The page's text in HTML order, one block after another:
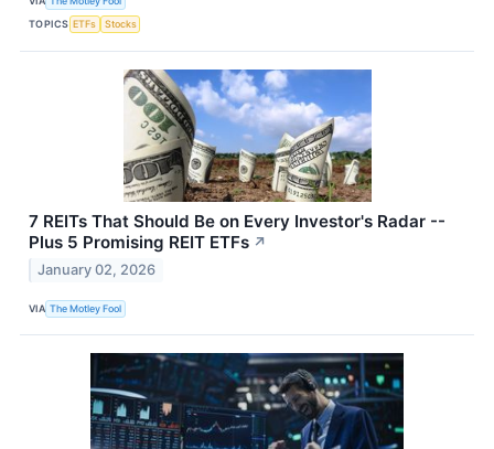
TOPICS ETFs Stocks
7 REITs That Should Be on Every Investor's Radar --
Plus 5 Promising REIT ETFs ↗
January 02, 2026
VIA The Motley Fool